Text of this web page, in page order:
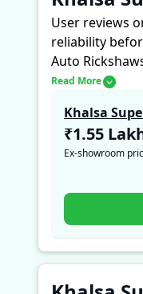
User reviews
reliability
Auto
Khalsa Super
Read More
Khalsa
₹1.55
Ex-showroom